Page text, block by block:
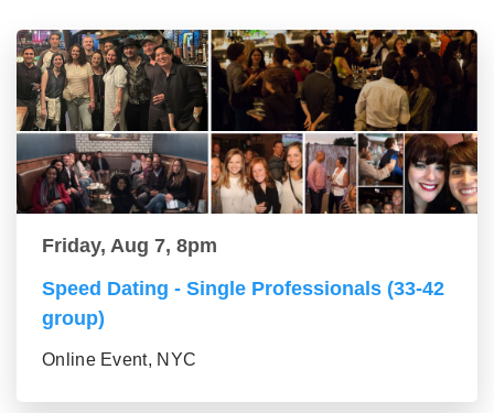
Friday, Aug 7, 8pm
Speed Dating - Single Professionals (33-42
group)
Online Event, NYC